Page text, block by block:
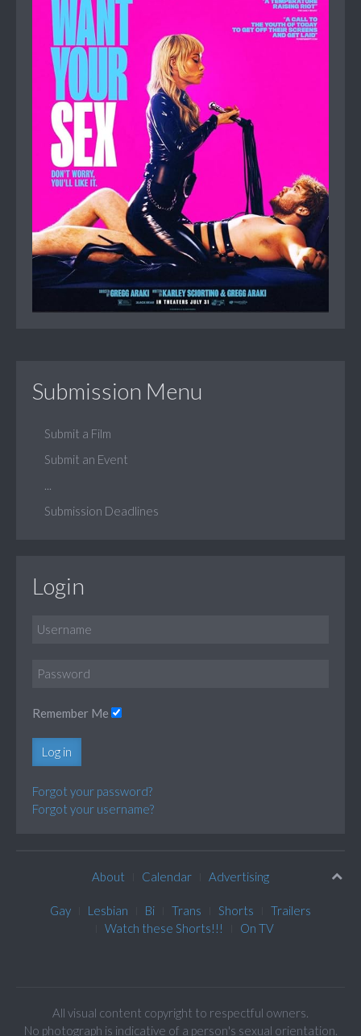
Submission Menu
Submit a Film
Submit an Event
Submission Deadlines
Login
Remember Me
Log in
Forgot your password?
Forgot your username?
About Calendar Advertising
Gay Lesbian Bi Trans Shorts
Trailers
Watch these Shorts!!!
On TV
All visual content copyright to respectful owners.
No photograph is indicative of a person's sexual orientation.